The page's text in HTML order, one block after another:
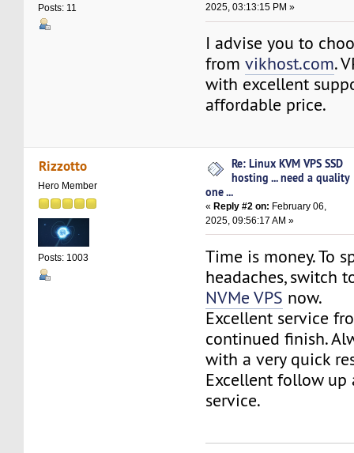
Posts: 11
2025, 03:13:15 PM »
I advise you to
fromvikhost.com.
with excellent
affordable price.
Rizzotto
Hero Member
Posts: 1003
Re: Linux KVM VPS SSD
hosting ... need a quality
one ...
«Reply #2 on: February 06,
2025, 09:56:17 AM »
Time is money. To
headaches, switch
NVMe VPS now.
Excellent service
continued finish.
with a very quick
Excellent follow up
service.